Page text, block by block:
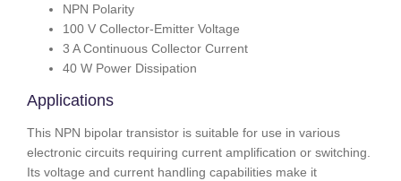
NPN Polarity
100 V Collector-Emitter Voltage
3 A Continuous Collector Current
40 W Power Dissipation
Applications
This NPN bipolar transistor is suitable for use in various
electronic circuits requiring current amplification or switching.
Its voltage and current handling capabilities make it